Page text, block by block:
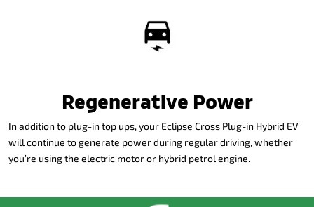
Regenerative Power
In addition to plug-in top ups, your Eclipse Cross Plug-in Hybrid EV
will continue to generate power during regular driving, whether
you’re using the electric motor or hybrid petrol engine.